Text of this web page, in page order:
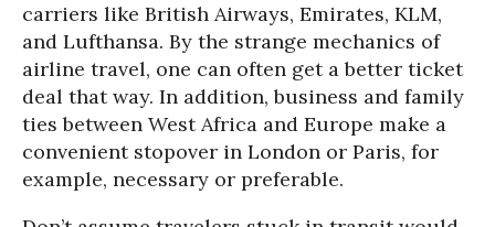
carriers like British Airways, Emirates, KLM,
and Lufthansa. By the strange mechanics of
airline travel, one can often get a better ticket
deal that way. In addition, business and family
ties between West Africa and Europe make a
convenient stopover in London or Paris, for
example, necessary or preferable.